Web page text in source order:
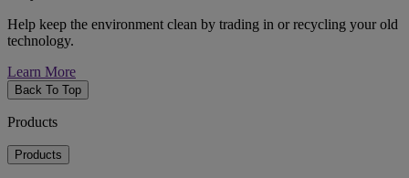
Help keep the environment clean by trading in or recycling your old
technology.
Learn More
Back To Top
Products
Products